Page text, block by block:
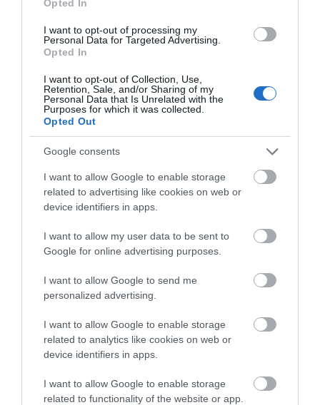
Opted In
I want to opt-out of processing my
Personal Data for Targeted Advertising.
Opted In
I want to opt-out of Collection, Use,
Retention, Sale, and/or Sharing of my
Personal Data that Is Unrelated with the
Purposes for which it was collected.
Opted Out
Google consents
I want to allow Google to enable storage
related to advertising like cookies on web or
device identifiers in apps.
I want to allow my user data to be sent to
Google for online advertising purposes.
I want to allow Google to send me
personalized advertising.
I want to allow Google to enable storage
related to analytics like cookies on web or
device identifiers in apps.
I want to allow Google to enable storage
related to functionality of the website or app.
FOOD & DRINK
ACCOMMODATION
ACTIVITY
Nottingham
Nottingham Cathedral
St Barnabas) was
designed and built
under…
0.08 miles away
The Park Tunnel
horsedrawn carriages
access to The Park